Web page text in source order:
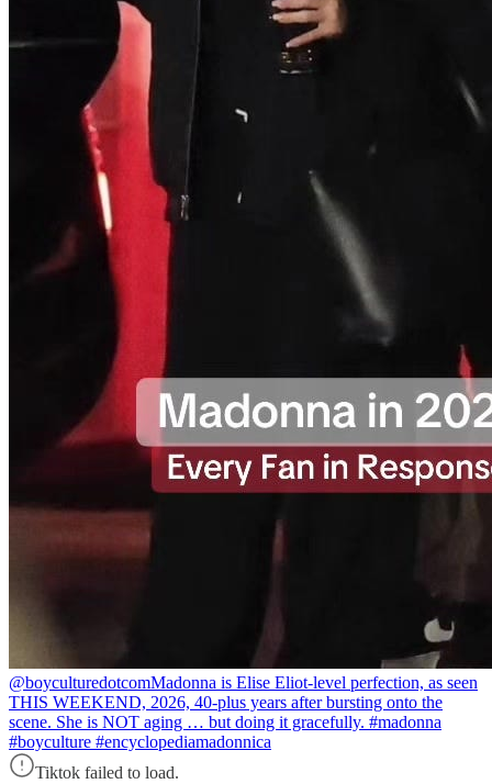
@boyculturedotcomMadonna is Elise Eliot-level perfection, as seen
THIS WEEKEND, 2026, 40-plus years after bursting onto the
scene. She is NOT aging … but doing it gracefully. #madonna
#boyculture #encyclopediamadonnica
Tiktok failed to load.